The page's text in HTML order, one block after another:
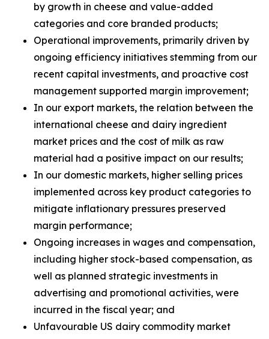
by growth in cheese and value-added
categories and core branded products;
Operational improvements, primarily driven by
ongoing efficiency initiatives stemming from our
recent capital investments, and proactive cost
management supported margin improvement;
In our export markets, the relation between the
international cheese and dairy ingredient
market prices and the cost of milk as raw
material had a positive impact on our results;
In our domestic markets, higher selling prices
implemented across key product categories to
mitigate inflationary pressures preserved
margin performance;
Ongoing increases in wages and compensation,
including higher stock-based compensation, as
well as planned strategic investments in
advertising and promotional activities, were
incurred in the fiscal year; and
Unfavourable US dairy commodity market